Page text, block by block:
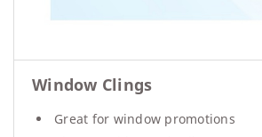
Window Clings
Great for window promotions